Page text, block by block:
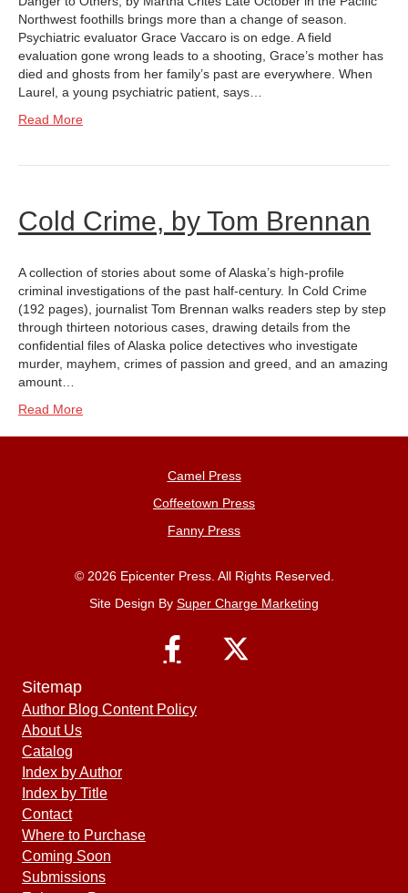
Northwest foothills brings more than a change of season.
Psychiatric evaluator Grace Vaccaro is on edge. A field
evaluation gone wrong leads to a shooting, Grace’s mother has
died and ghosts from her family’s past are everywhere. When
Laurel, a young psychiatric patient, says…
Read More
Cold Crime, by Tom Brennan
A collection of stories about some of Alaska’s high-profile
criminal investigations of the past half-century. In Cold Crime
(192 pages), journalist Tom Brennan walks readers step by step
through thirteen notorious cases, drawing details from the
confidential files of Alaska police detectives who investigate
murder, mayhem, crimes of passion and greed, and an amazing
amount…
Read More
Camel Press
Coffeetown Press
Fanny Press
© 2026 Epicenter Press. All Rights Reserved.
Site Design By Super Charge Marketing
Sitemap
Author Blog Content Policy
About Us
Catalog
Index by Author
Index by Title
Contact
Where to Purchase
Coming Soon
Submissions